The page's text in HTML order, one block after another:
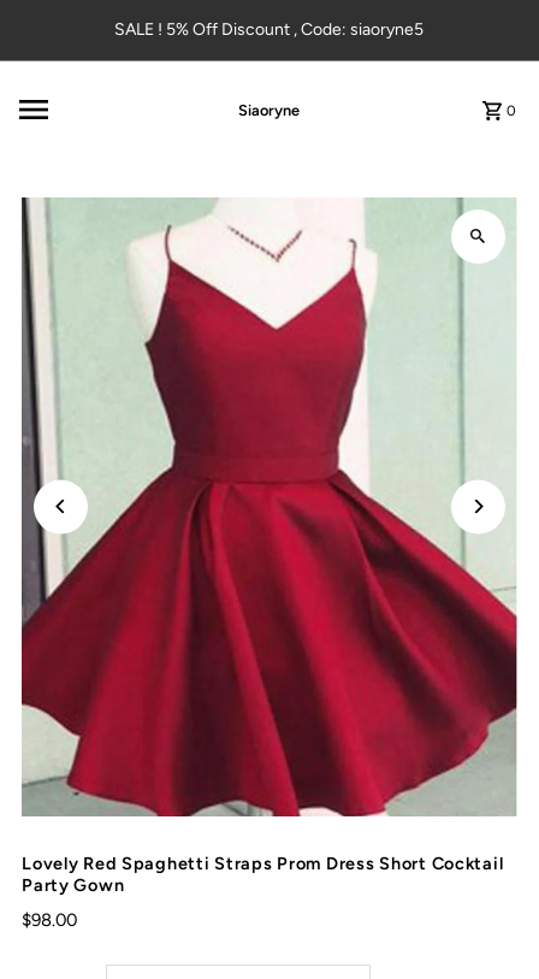
Skip to contentSALE ! 5% Off Discount , Code: siaoryne5
Siaoryne 0
Lovely Red Spaghetti Straps Prom Dress Short Cocktail
Party Gown
$98.00